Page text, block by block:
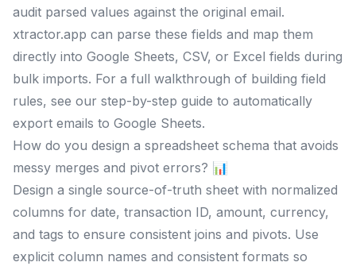
audit parsed values against the original email.
xtractor.app can parse these fields and map them
directly into Google Sheets, CSV, or Excel fields during
bulk imports. For a full walkthrough of building field
rules, see our step-by-step guide to automatically
export emails to Google Sheets.
How do you design a spreadsheet schema that avoids
messy merges and pivot errors? 📊
Design a single source-of-truth sheet with normalized
columns for date, transaction ID, amount, currency,
and tags to ensure consistent joins and pivots. Use
explicit column names and consistent formats so